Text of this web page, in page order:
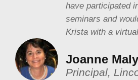
have participated
seminars and
Krista with a
Joanne Maly
Principal,